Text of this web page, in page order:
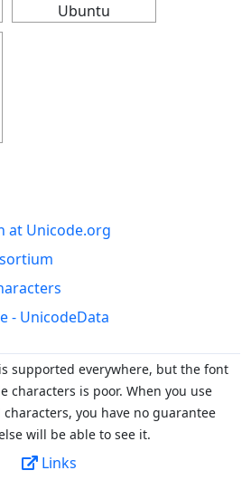
Ubuntu
at Unicode.org
- UnicodeData
supported everywhere, but the font
characters is poor. When you use
you have no guarantee
will be able to see it.
Links